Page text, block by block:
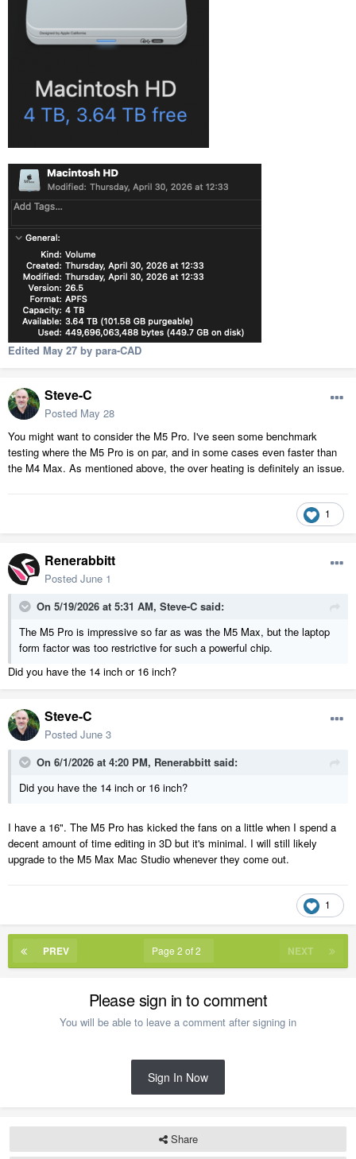
Edited May 27 by para-CAD
Steve-C
Posted May 28
You might want to consider the M5 Pro. I've seen some benchmark
testing where the M5 Pro is on par, and in some cases even faster than
the M4 Max. As mentioned above, the over heating is definitely an issue.
1
Renerabbitt
Posted June 1
On 5/19/2026 at 5:31 AM, Steve-C said:
The M5 Pro is impressive so far as was the M5 Max, but the laptop
form factor was too restrictive for such a powerful chip.
Did you have the 14 inch or 16 inch?
Steve-C
Posted June 3
On 6/1/2026 at 4:20 PM, Renerabbitt said:
Did you have the 14 inch or 16 inch?
I have a 16". The M5 Pro has kicked the fans on a little when I spend a
decent amount of time editing in 3D but it's minimal. I will still likely
upgrade to the M5 Max Mac Studio whenever they come out.
1
PREV NEXT
Page 2 of 2
Please sign in to comment
You will be able to leave a comment after signing in
Sign In Now
Share